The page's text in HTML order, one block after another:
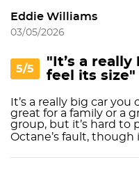
Eddie Williams
03/05/2026
5/5
"It’s a
feel its size"
It’s a really big car you
great for a family or a
group, but it’s hard to
Octane’s fault, though